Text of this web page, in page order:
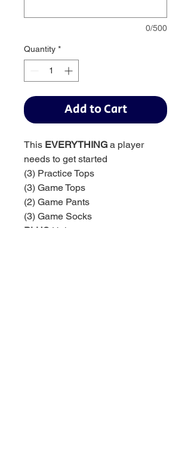
0/500
Quantity *
Add to Cart
This EVERYTHING a player
needs to get started
(3) Practice Tops
(3) Game Tops
(2) Game Pants
(3) Game Socks
PLUS Helmet